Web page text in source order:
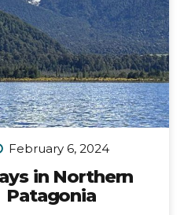
February 6, 2024
in Northern
Patagonia